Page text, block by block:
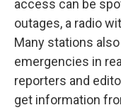
access can be
outages, a radio
Many stations
emergencies in
reporters and
get information